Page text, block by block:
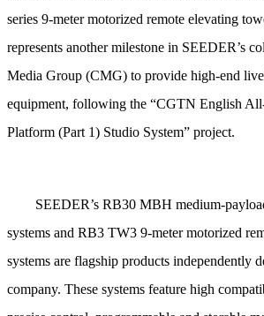
series 9-meter motorized remote elevating
represents another milestone in SEEDER’s
Media Group (CMG) to provide high-end
equipment, following the “CGTN English
Platform (Part 1) Studio System” project.
SEEDER’s RB30 MBH medium-
systems and RB3 TW3 9-meter motorized
systems are flagship products independently
company. These systems feature high